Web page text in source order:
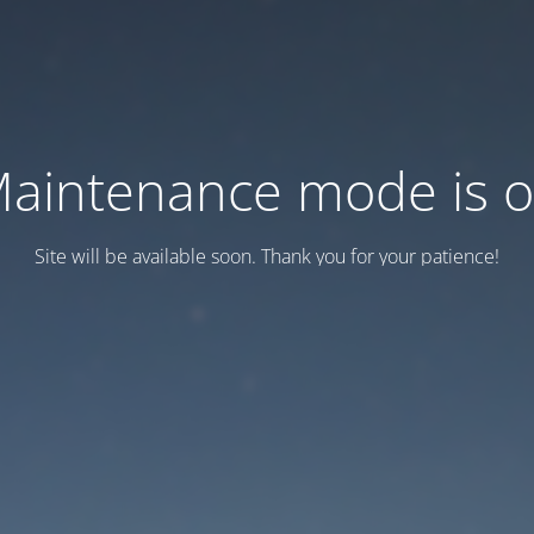
mode is
Site will be available soon. Thank you for your patience!